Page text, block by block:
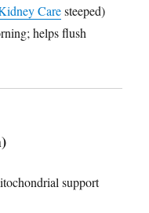
Caresteeped)
helps flush
support